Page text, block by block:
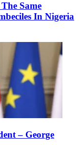
Same
In Nigeria
– George